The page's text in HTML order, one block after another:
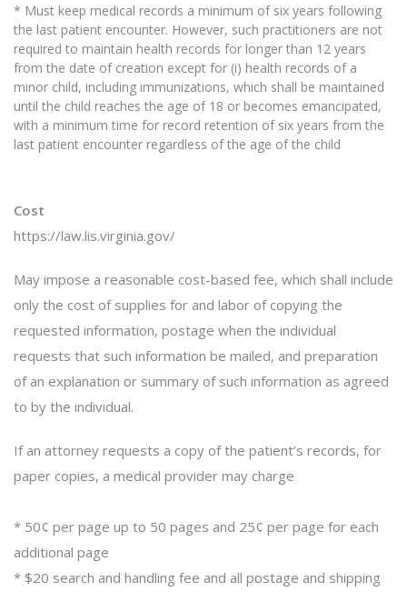
* Must keep medical records a minimum of six years following
the last patient encounter. However, such practitioners are not
required to maintain health records for longer than 12 years
from the date of creation except for (i) health records of a
minor child, including immunizations, which shall be maintained
until the child reaches the age of 18 or becomes emancipated,
with a minimum time for record retention of six years from the
last patient encounter regardless of the age of the child
Cost
https://law.lis.virginia.gov/
May impose a reasonable cost-based fee, which shall include
only the cost of supplies for and labor of copying the
requested information, postage when the individual
requests that such information be mailed, and preparation
of an explanation or summary of such information as agreed
to by the individual.
If an attorney requests a copy of the patient’s records, for
paper copies, a medical provider may charge
* 50¢ per page up to 50 pages and 25¢ per page for each
additional page
* $20 search and handling fee and all postage and shipping